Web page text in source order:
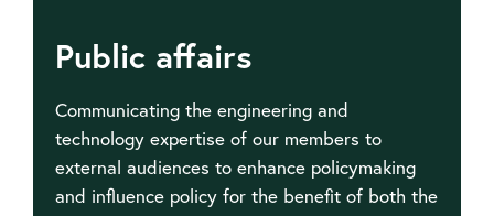
Public affairs
Communicating the engineering and
technology expertise of our members to
external audiences to enhance policymaking
and influence policy for the benefit of both the